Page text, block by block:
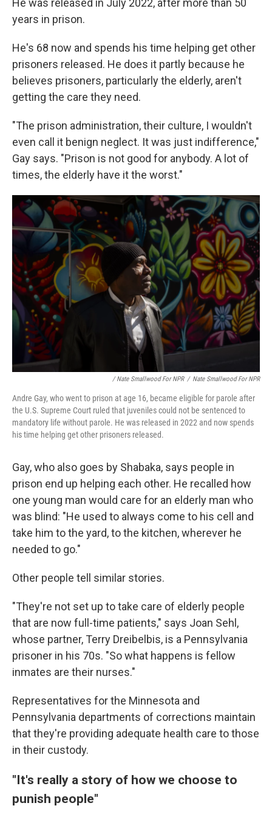
He was released in July 2022, after more than 50
years in prison.
He's 68 now and spends his time helping get other
prisoners released. He does it partly because he
believes prisoners, particularly the elderly, aren't
getting the care they need.
"The prison administration, their culture, I wouldn't
even call it benign neglect. It was just indifference,"
Gay says. "Prison is not good for anybody. A lot of
times, the elderly have it the worst."
/ Nate Smallwood For NPR / Nate Smallwood For NPR
Andre Gay, who went to prison at age 16, became eligible for parole after
the U.S. Supreme Court ruled that juveniles could not be sentenced to
mandatory life without parole. He was released in 2022 and now spends
his time helping get other prisoners released.
Gay, who also goes by Shabaka, says people in
prison end up helping each other. He recalled how
one young man would care for an elderly man who
was blind: "He used to always come to his cell and
take him to the yard, to the kitchen, wherever he
needed to go."
Other people tell similar stories.
"They're not set up to take care of elderly people
that are now full-time patients," says Joan Sehl,
whose partner, Terry Dreibelbis, is a Pennsylvania
prisoner in his 70s. "So what happens is fellow
inmates are their nurses."
Representatives for the Minnesota and
Pennsylvania departments of corrections maintain
that they're providing adequate health care to those
in their custody.
"It's really a story of how we choose to
punish people"